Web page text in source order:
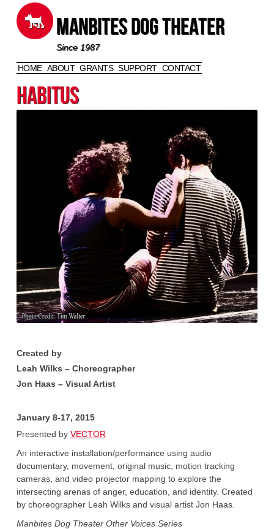
Manbites Dog Theater
Since 1987
Skip to content
HOME ABOUT GRANTS SUPPORT CONTACT
Habitus
Created by
Leah Wilks – Choreographer
Jon Haas – Visual Artist
January 8-17, 2015
Presented by VECTOR
An interactive installation/performance using audio
documentary, movement, original music, motion tracking
cameras, and video projector mapping to explore the
intersecting arenas of anger, education, and identity. Created
by choreographer Leah Wilks and visual artist Jon Haas.
Manbites Dog Theater Other Voices Series